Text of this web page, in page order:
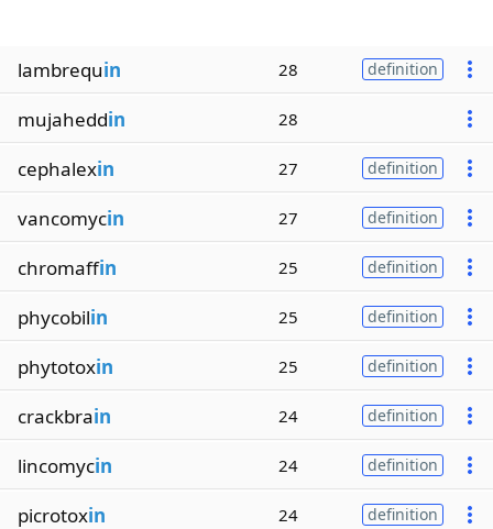
lambrequin 28 definition
mujaheddin 28
cephalexin 27 definition
vancomycin 27 definition
chromaffin 25 definition
phycobilin 25 definition
phytotoxin 25 definition
crackbrain 24 definition
lincomycin 24 definition
picrotoxin 24 definition